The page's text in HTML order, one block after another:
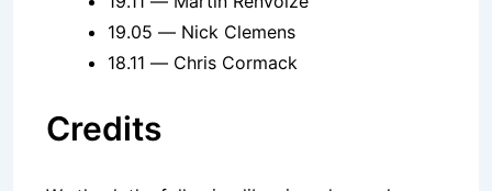
19.05 — Nick Clemens
18.11 — Chris Cormack
Credits